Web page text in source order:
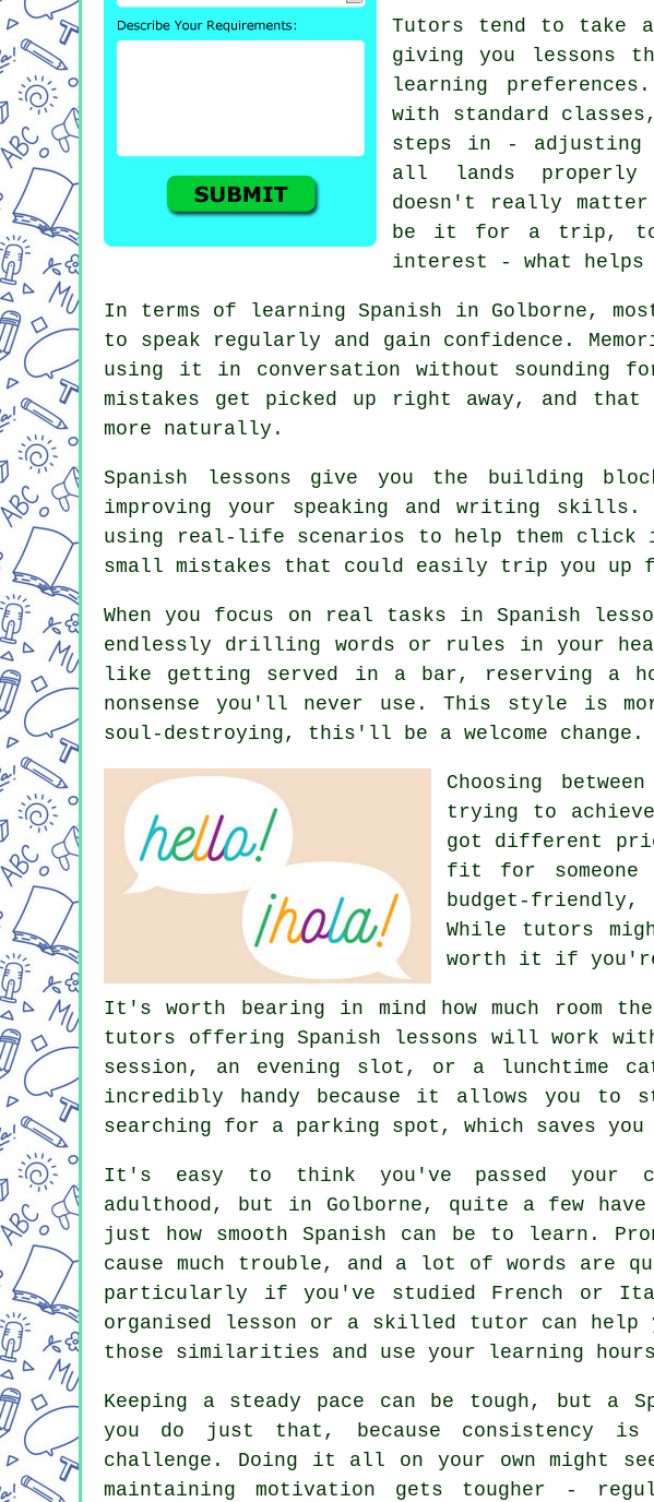
Tutors tend to take a
giving you lessons
learning
with standard
steps in -
all lands
doesn't really
be it for a trip, to
interest - what helps
In terms of learning Spanish in Golborne,
to speak regularly and gain confidence.
using it in conversation without sounding
mistakes get picked up right away, and that
more naturally.
Spanish lessons give you the building
improving your speaking and writing skills.
using real-life scenarios to help them click
small mistakes that could easily trip you up
When you focus on real tasks in Spanish
endlessly drilling words or rules in your
like getting served in a bar, reserving a
nonsense you'll never use. This style is
soul-destroying, this'll be a welcome change.
Choosing
trying to
got different
fit for
budget-friendly,
While tutors
worth it if you're
It's worth bearing in mind how much
tutors offering Spanish lessons will work with
session, an evening slot, or a lunchtime
incredibly handy because it allows you to
searching for a parking spot, which saves
It's easy to think you've passed your
adulthood, but in Golborne, quite a few have
just how smooth Spanish can be to learn.
cause much trouble, and a lot of words are
particularly if you've studied French or
organised lesson or a skilled tutor can help
those similarities and use your learning
Keeping a steady pace can be tough, but a
you do just that, because consistency is
challenge. Doing it all on your own might
maintaining motivation gets tougher -